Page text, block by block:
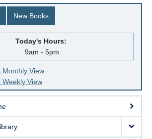
New Books
Today's Hours:
9am - 5pm
Monthly View
Weekly View